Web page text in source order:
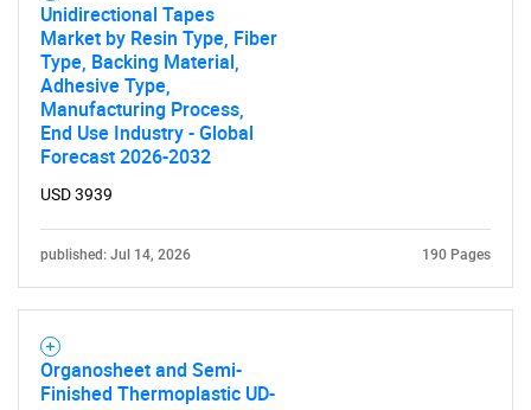
SEARCH
What are you looking
Unidirectional Tapes
Market by Resin Type, Fiber
Type, Backing Material,
Adhesive Type,
Manufacturing Process,
End Use Industry - Global
Forecast 2026-2032
USD 3939
published: Jul 14, 2026 190 Pages
Organosheet and Semi-
Finished Thermoplastic UD-